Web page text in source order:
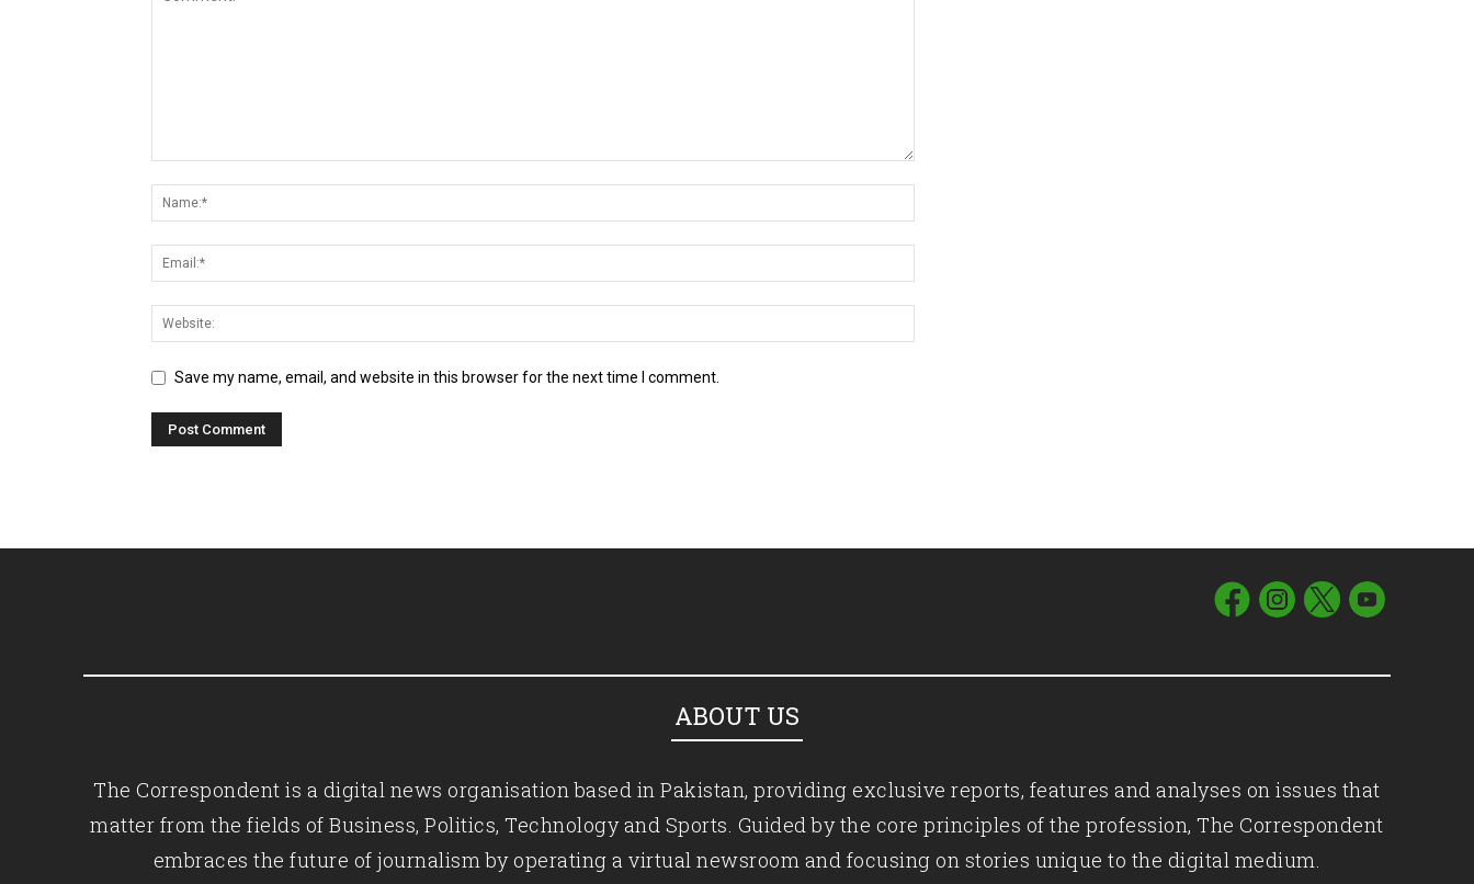
Save my name, email, and website in this browser for the next time I comment.
ABOUT US
The Correspondent is a digital news organisation based in Pakistan, providing exclusive reports, features and analyses on issues that
matter from the fields of Business, Politics, Technology and Sports. Guided by the core principles of the profession, The Correspondent
embraces the future of journalism by operating a virtual newsroom and focusing on stories unique to the digital medium.